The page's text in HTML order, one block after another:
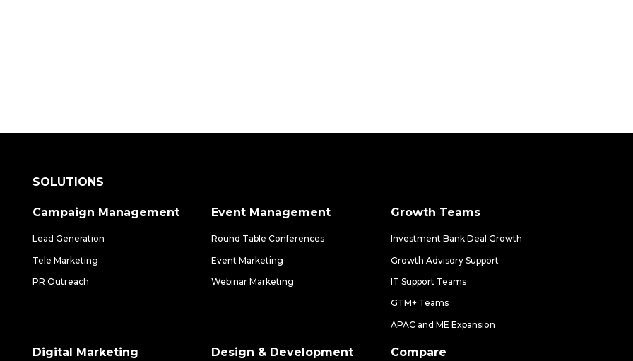
SOLUTIONS
Campaign Management
Lead Generation
Tele Marketing
PR Outreach
Event Management
Round Table Conferences
Event Marketing
Webinar Marketing
Growth Teams
Investment Bank Deal Growth
Growth Advisory Support
IT Support Teams
GTM+ Teams
APAC and ME Expansion
Digital Marketing Design & Development Compare